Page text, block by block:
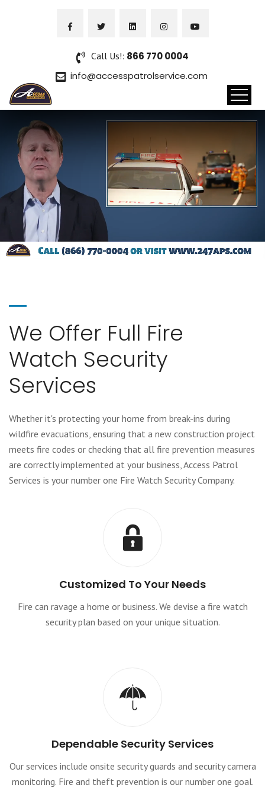
Call Us!: 866 770 0004
info@accesspatrolservice.com
We Offer Full Fire
Watch Security
Services
Whether it's protecting your home from break-ins during
wildfire evacuations, ensuring that a new construction project
meets fire codes or checking that all fire prevention measures
are correctly implemented at your business, Access Patrol
Services is your number one Fire Watch Security Company.
Customized To Your Needs
Fire can ravage a home or business. We devise a fire watch
security plan based on your unique situation.
Dependable Security Services
Our services include onsite security guards and security camera
monitoring. Fire and theft prevention is our number one goal.